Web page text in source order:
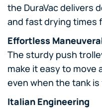
the DuraVac delivers
and fast drying times
Effortless
The sturdy push
make it easy to
even when the tank is
Italian Engineering